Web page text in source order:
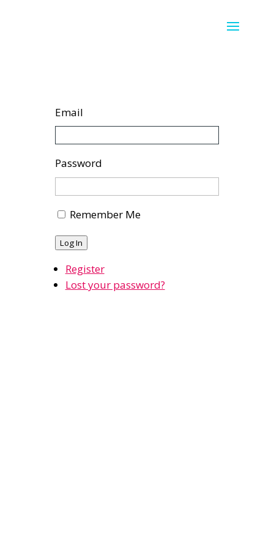
Email
Password
Remember Me
Log In
Register
Lost your password?